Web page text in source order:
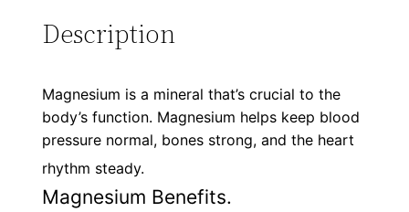
Description
Magnesium is a mineral that’s crucial to the
body’s function. Magnesium helps keep blood
pressure normal, bones strong, and the heart
rhythm steady.
Magnesium Benefits.